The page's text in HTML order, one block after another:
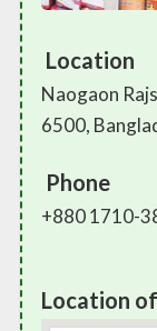
Location
Naogaon
6500,
Phone
+880 1710-
Location